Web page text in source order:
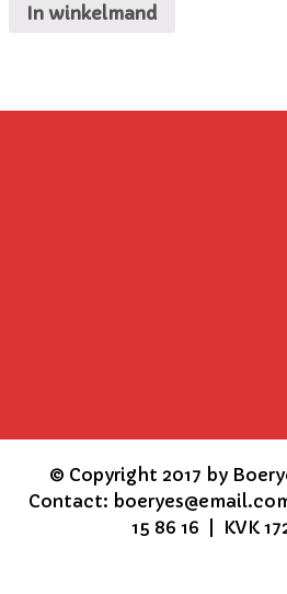
In winkelmand
© Copyright 2017 by
Contact:
15 86 16 | KVK